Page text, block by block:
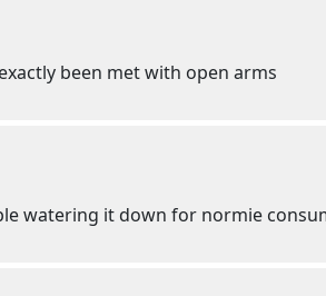
been met with open arms
watering it down for normie